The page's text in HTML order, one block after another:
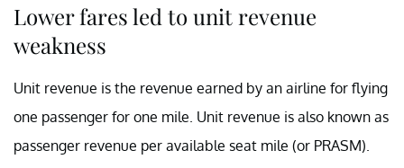
Lower fares led to unit revenue
weakness
Unit revenue is the revenue earned by an airline for flying
one passenger for one mile. Unit revenue is also known as
passenger revenue per available seat mile (or PRASM).